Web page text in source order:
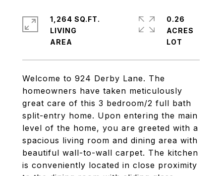
Welcome to 924 Derby Lane. The
homeowners have taken meticulously
great care of this 3 bedroom/2 full bath
split-entry home. Upon entering the main
level of the home, you are greeted with a
spacious living room and dining area with
beautiful wall-to-wall carpet. The kitchen
is conveniently located in close proximity
1,264 SQ.FT.
LIVING
0.26
ACRES